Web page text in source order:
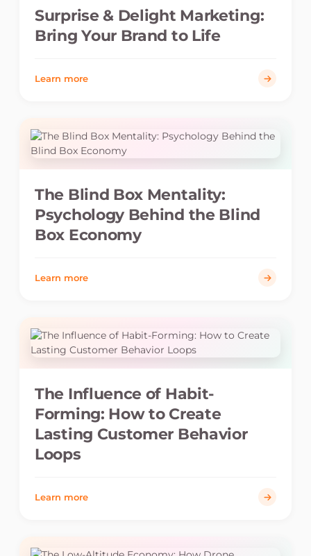
Surprise & Delight Marketing:
Bring Your Brand to Life
Learn more
The Blind Box Mentality:
Psychology Behind the Blind
Box Economy
Learn more
The Influence of Habit-
Forming: How to Create
Lasting Customer Behavior
Loops
Learn more